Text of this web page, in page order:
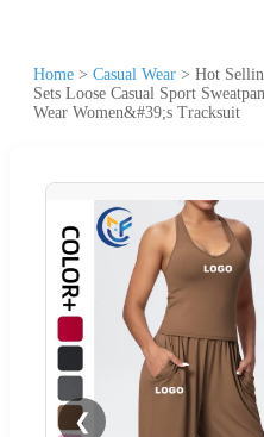
Home > Casual Wear > Hot
Sets Loose Casual Sport
Wear Women&#39;s Tracksuit
❮